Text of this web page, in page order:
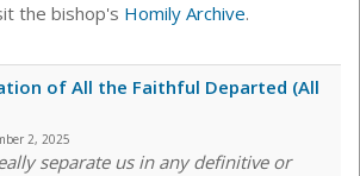
the bishop's Homily Archive.
of All the Faithful Departed (All
2, 2025
separate us in any definitive or